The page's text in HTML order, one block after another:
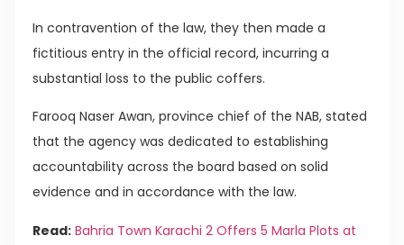
In contravention of the law, they then made a
fictitious entry in the official record, incurring a
substantial loss to the public coffers.
Farooq Naser Awan, province chief of the NAB, stated
that the agency was dedicated to establishing
accountability across the board based on solid
evidence and in accordance with the law.
Read: Bahria Town Karachi 2 Offers 5 Marla Plots at